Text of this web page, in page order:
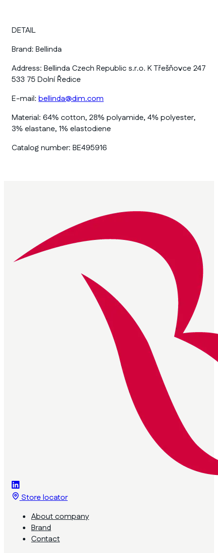
DETAIL
Brand: Bellinda
Address: Bellinda Czech Republic s.r.o. K Třešňovce 247
533 75 Dolní Ředice
E-mail: bellinda@dim.com
Material: 64% cotton, 28% polyamide, 4% polyester,
3% elastane, 1% elastodiene
Catalog number: BE495916
Store locator
About company
Brand
Contact